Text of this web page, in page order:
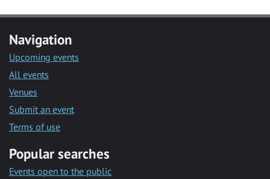
Navigation
Upcoming events
All events
Venues
Submit an event
Terms of use
Popular searches
Events open to the public